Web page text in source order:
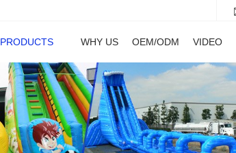
PRODUCTS WHY US OEM/ODM VIDEO